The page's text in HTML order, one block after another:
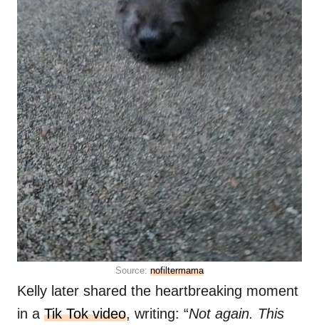
Source: nofiltermama
Kelly later shared the heartbreaking moment
in a Tik Tok video, writing: “Not again. This